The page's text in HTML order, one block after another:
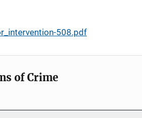
508.pdf
of Crime